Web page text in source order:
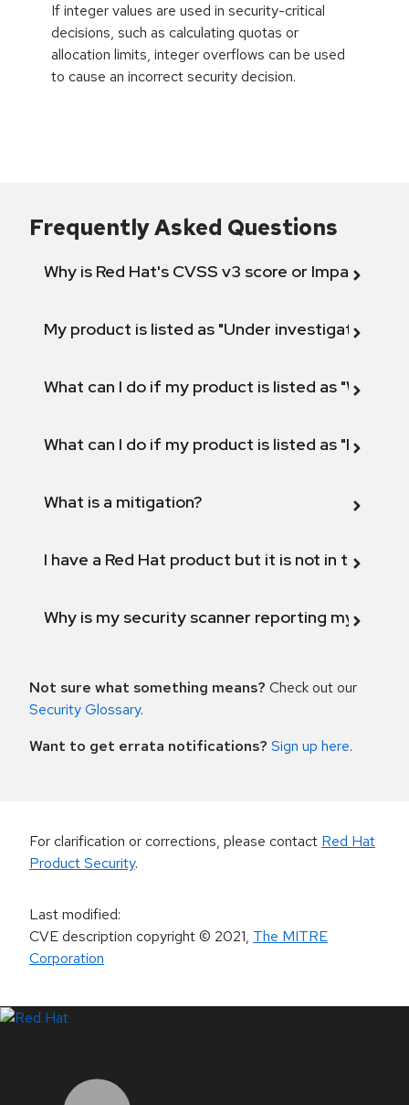
If integer values are used in security-critical
decisions, such as calculating quotas or
allocation limits, integer overflows can be used
to cause an incorrect security decision.
Frequently Asked Questions
Why is Red Hat's CVSS v3 score or Impact
My product is listed as "Under investigation"
What can I do if my product is listed as "Will not
What can I do if my product is listed as "Fix
What is a mitigation?
I have a Red Hat product but it is not in the
Why is my security scanner reporting my
Not sure what something means? Check out our
Security Glossary.
Want to get errata notifications? Sign up here.
For clarification or corrections, please contact Red Hat
Product Security.
Last modified:
CVE description copyright© 2021, The MITRE
Corporation